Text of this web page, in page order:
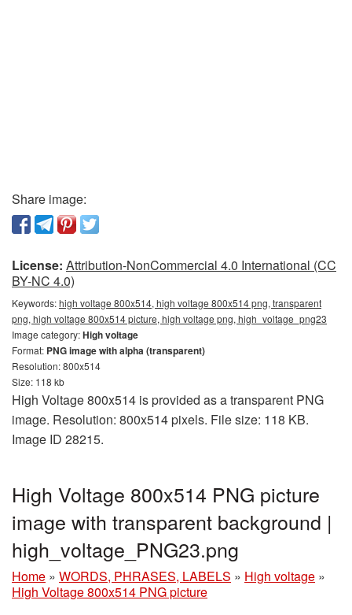
Share image:
License: Attribution-NonCommercial 4.0 International (CC
BY-NC 4.0)
Keywords:high voltage 800x514, high voltage 800x514 png, transparent
png, high voltage 800x514 picture, high voltage png, high_voltage_png23
Image category:High voltage
Format: PNG image with alpha (transparent)
Resolution: 800x514
Size: 118 kb
High Voltage 800x514 is provided as a transparent PNG
image. Resolution: 800x514 pixels. File size: 118 KB.
Image ID 28215.
High Voltage 800x514 PNG picture
image with transparent background |
high_voltage_PNG23.png
Home » WORDS, PHRASES, LABELS » High voltage »
High Voltage 800x514 PNG picture